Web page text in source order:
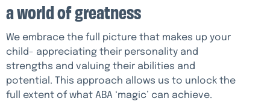
a world of greatness
We embrace the full picture that makes up your
child- appreciating their personality and
strengths and valuing their abilities and
potential. This approach allows us to unlock the
full extent of what ABA ‘magic’ can achieve.